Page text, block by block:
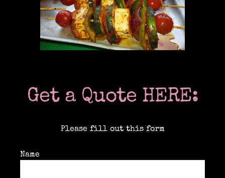
Information
Get a Quote HERE:
Please fill out this form
Name